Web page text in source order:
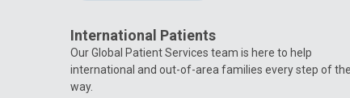
International Patients
Our Global Patient Services team is here to help
international and out-of-area families every step of the
way.